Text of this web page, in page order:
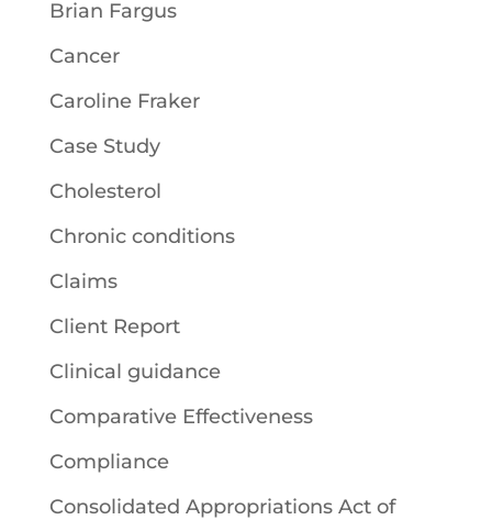
Brian Fargus
Cancer
Caroline Fraker
Case Study
Cholesterol
Chronic conditions
Claims
Client Report
Clinical guidance
Comparative Effectiveness
Compliance
Consolidated Appropriations Act of